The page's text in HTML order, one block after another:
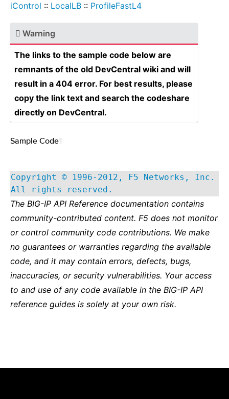
iControl :: LocalLB :: ProfileFastL4
Warning
The links to the sample code below are
remnants of the old DevCentral wiki and will
result in a 404 error. For best results, please
copy the link text and search the codeshare
directly on DevCentral.
Sample Code
Copyright © 1996-2012, F5 Networks, Inc.
All rights reserved.
The BIG-IP API Reference documentation contains
community-contributed content. F5 does not monitor
or control community code contributions. We make
no guarantees or warranties regarding the available
code, and it may contain errors, defects, bugs,
inaccuracies, or security vulnerabilities. Your access
to and use of any code available in the BIG-IP API
reference guides is solely at your own risk.